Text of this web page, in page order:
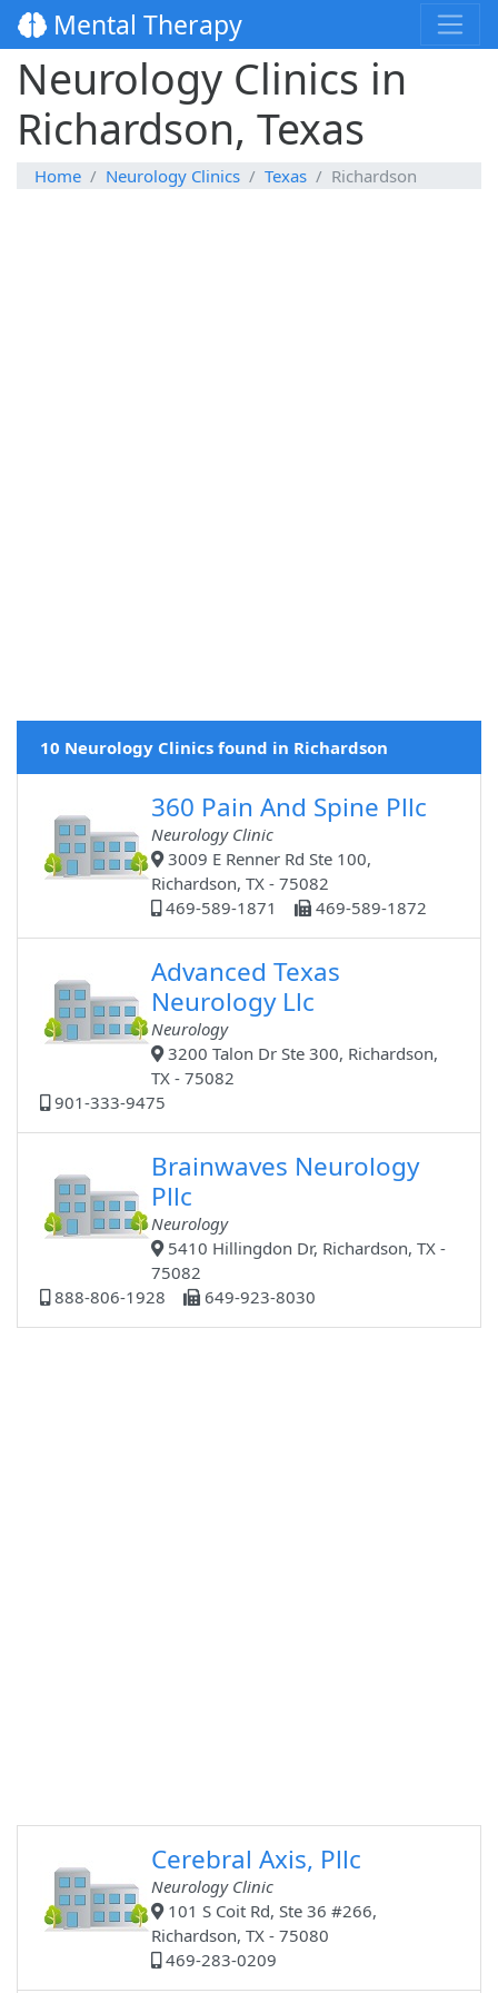
Mental Therapy
Neurology Clinics in
Richardson, Texas
Home Neurology Clinics Texas Richardson
10 Neurology Clinics found in Richardson
360 Pain And Spine Pllc
Neurology Clinic
3009 E Renner Rd Ste 100,
Richardson, TX - 75082
469-589-1871
469-589-1872
Advanced Texas
Neurology Llc
Neurology
3200 Talon Dr Ste 300, Richardson,
TX - 75082
901-333-9475
Brainwaves Neurology
Pllc
Neurology
5410 Hillingdon Dr, Richardson, TX -
75082
888-806-1928
649-923-8030
Cerebral Axis, Pllc
Neurology Clinic
101 S Coit Rd, Ste 36 #266,
Richardson, TX - 75080
469-283-0209